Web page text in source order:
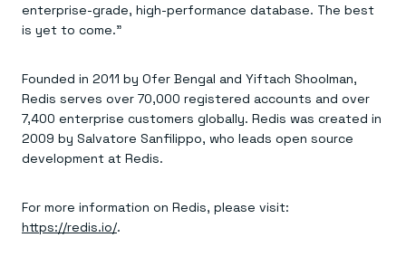
enterprise-grade, high-performance database. The best
is yet to come.”
Founded in 2011 by Ofer Bengal and Yiftach Shoolman,
Redis serves over 70,000 registered accounts and over
7,400 enterprise customers globally. Redis was created in
2009 by Salvatore Sanfilippo, who leads open source
development at Redis.
For more information on Redis, please visit:
https://redis.io/.